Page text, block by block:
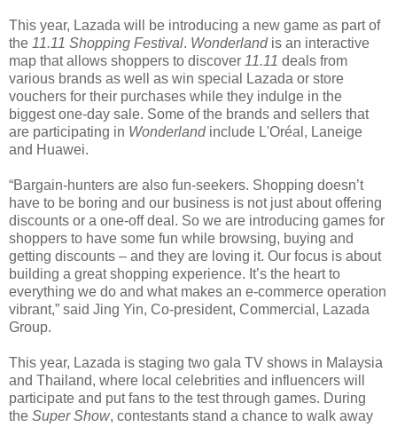
This year, Lazada will be introducing a new game as part of
the 11.11 Shopping Festival. Wonderlandis an interactive
map that allows shoppers to discover 11.11 deals from
various brands as well as win special Lazada or store
vouchers for their purchases while they indulge in the
biggest one-day sale. Some of the brands and sellers that
are participating in Wonderlandinclude L'Oréal, Laneige
and Huawei.
“Bargain-hunters are also fun-seekers. Shopping doesn’t
have to be boring and our business is not just about offering
discounts or a one-off deal. So we are introducing games for
shoppers to have some fun while browsing, buying and
getting discounts – and they are loving it. Our focus is about
building a great shopping experience. It’s the heart to
everything we do and what makes an e-commerce operation
vibrant,” said Jing Yin, Co-president, Commercial, Lazada
Group.
This year, Lazada is staging two gala TV shows in Malaysia
and Thailand, where local celebrities and influencers will
participate and put fans to the test through games. During
the Super Show, contestants stand a chance to walk away